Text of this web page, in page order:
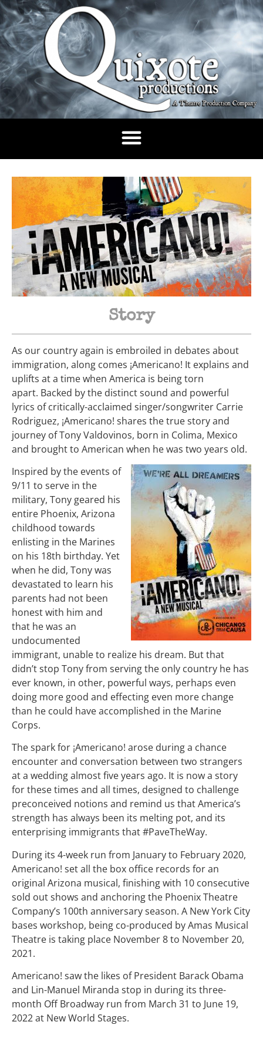
Story
As our country again is embroiled in debates about
immigration, along comes ¡Americano! It explains and
uplifts at a time when America is being torn
apart. Backed by the distinct sound and powerful
lyrics of critically-acclaimed singer/songwriter Carrie
Rodriguez, ¡Americano! shares the true story and
journey of Tony Valdovinos, born in Colima, Mexico
and brought to American when he was two years old.
Inspired by the events of
9/11 to serve in the
military, Tony geared his
entire Phoenix, Arizona
childhood towards
enlisting in the Marines
on his 18th birthday. Yet
when he did, Tony was
devastated to learn his
parents had not been
honest with him and
that he was an
undocumented
immigrant, unable to realize his dream. But that
didn’t stop Tony from serving the only country he has
ever known, in other, powerful ways, perhaps even
doing more good and effecting even more change
than he could have accomplished in the Marine
Corps.
The spark for ¡Americano! arose during a chance
encounter and conversation between two strangers
at a wedding almost five years ago. It is now a story
for these times and all times, designed to challenge
preconceived notions and remind us that America’s
strength has always been its melting pot, and its
enterprising immigrants that #PaveTheWay.
During its 4-week run from January to February 2020,
Americano! set all the box office records for an
original Arizona musical, finishing with 10 consecutive
sold out shows and anchoring the Phoenix Theatre
Company’s 100th anniversary season. A New York City
bases workshop, being co-produced by Amas Musical
Theatre is taking place November 8 to November 20,
2021.
Americano! saw the likes of President Barack Obama
and Lin-Manuel Miranda stop in during its three-
month Off Broadway run from March 31 to June 19,
2022 at New World Stages.